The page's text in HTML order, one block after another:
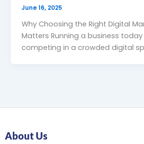
June 16, 2025
Why Choosing the Right Digital
Matters Running a business
competing in a crowded digital
About Us